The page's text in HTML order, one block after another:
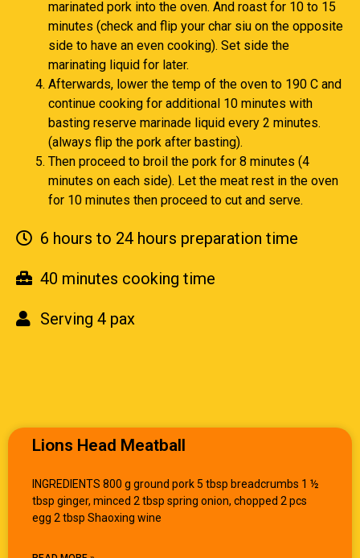
marinated pork into the oven. And roast for 10 to 15
minutes (check and flip your char siu on the opposite
side to have an even cooking). Set side the
marinating liquid for later.
Afterwards, lower the temp of the oven to 190 C and
continue cooking for additional 10 minutes with
basting reserve marinade liquid every 2 minutes.
(always flip the pork after basting).
Then proceed to broil the pork for 8 minutes (4
minutes on each side). Let the meat rest in the oven
for 10 minutes then proceed to cut and serve.
6 hours to 24 hours preparation time
40 minutes cooking time
Serving 4 pax
Lions Head Meatball
INGREDIENTS 800 g ground pork 5 tbsp breadcrumbs 1 ½
tbsp ginger, minced 2 tbsp spring onion, chopped 2 pcs
egg 2 tbsp Shaoxing wine